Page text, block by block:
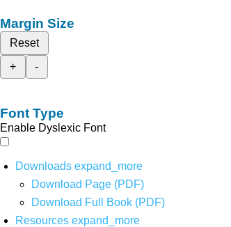
Margin Size
Reset
+
-
Font Type
Enable Dyslexic Font
Downloads expand_more
Download Page (PDF)
Download Full Book (PDF)
Resources expand_more